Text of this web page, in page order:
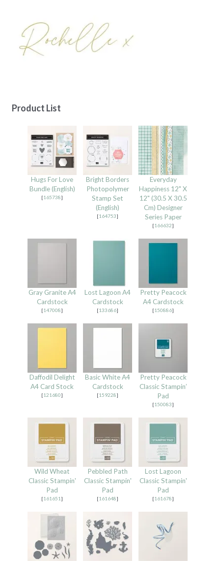
Product List
Hugs For Love
Bundle (English)
[165738]
Bright Borders
Photopolymer
Stamp Set
(English)
[164753]
Everyday
Happiness 12" X
12" (30.5 X 30.5
Cm) Designer
Series Paper
[166632]
Gray Granite A4
Cardstock
[147008]
Lost Lagoon A4
Cardstock
[133686]
Pretty Peacock
A4 Cardstock
[150886]
Daffodil Delight
A4 Card Stock
[121680]
Basic White A4
Cardstock
[159228]
Pretty Peacock
Classic Stampin’
Pad
[150083]
Wild Wheat
Classic Stampin'
Pad
[161651 ]
Pebbled Path
Classic Stampin'
Pad
[161648]
Lost Lagoon
Classic Stampin'
Pad
[161678]